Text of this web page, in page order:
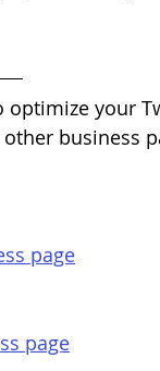
optimize your
business
page
page